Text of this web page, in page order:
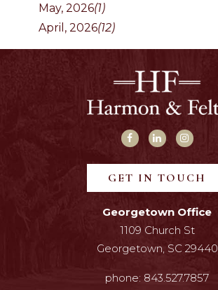
May, 2026(1)
April, 2026(12)
GET IN TOUCH
Georgetown Office
1109 Church St
Georgetown, SC 29440
phone: 843.527.7857